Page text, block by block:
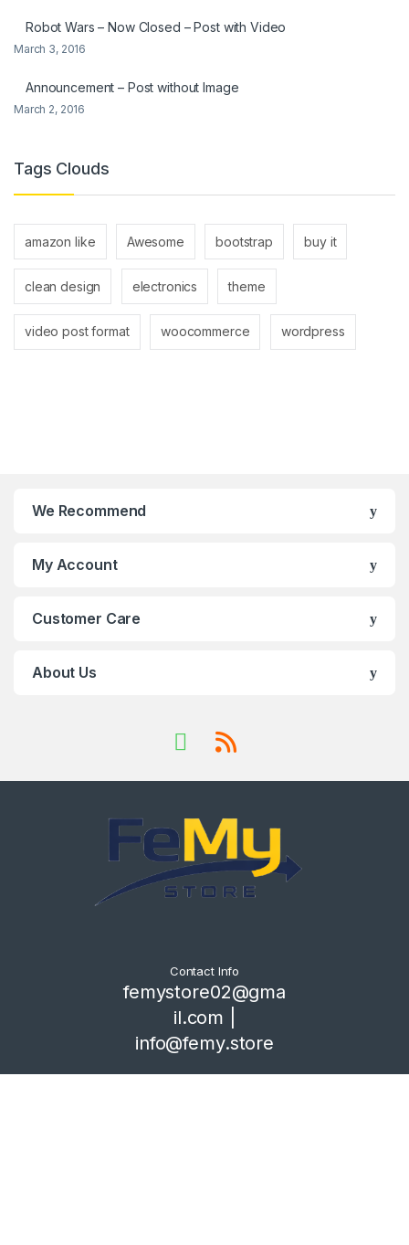
Robot Wars – Now Closed – Post with Video
March 3, 2016
Announcement – Post without Image
March 2, 2016
Tags Clouds
amazon like Awesome bootstrap buy it
clean design electronics theme
video post format woocommerce wordpress
We Recommend
My Account
Customer Care
About Us
Contact Info
femystore02@gma
il.com |
info@femy.store